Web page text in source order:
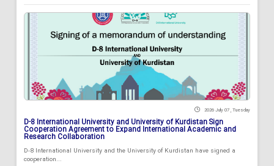
2026 July 07 , Tuesday
D-8 International University and University of Kurdistan Sign
Cooperation Agreement to Expand International Academic and
Research Collaboration
D-8 International University and the University of Kurdistan have signed a
cooperation...